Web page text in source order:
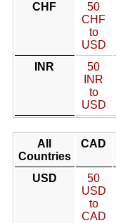
CHF
50
CHF
to
USD
INR
50
INR
to
USD
All
Countries
CAD
USD
50
USD
to
CAD